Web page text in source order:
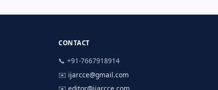
CONTACT
📞 +91-7667918914
✉️ ijarcce@gmail.com